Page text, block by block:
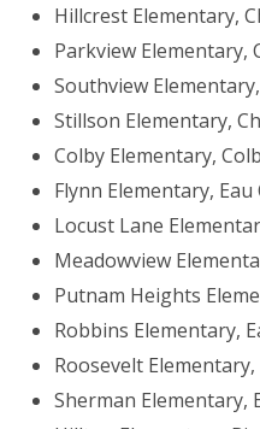
Hillcrest Elementary,
Parkview Elementary,
Southview
Stillson Elementary,
Colby Elementary,
Flynn Elementary, Eau
Locust Lane
Meadowview
Putnam Heights
Robbins Elementary,
Roosevelt Elementary,
Sherman Elementary,